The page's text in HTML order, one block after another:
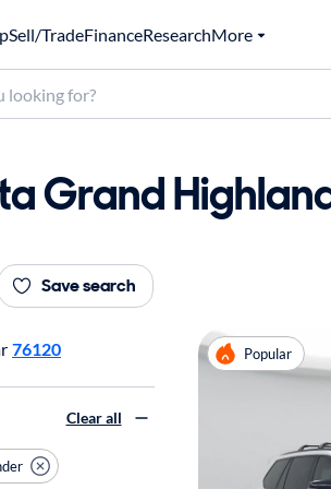
Sell/TradeFinanceResearchMore
Grand
Save search
Popular
76120
Clear all